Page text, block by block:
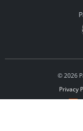
© 2026
Privacy